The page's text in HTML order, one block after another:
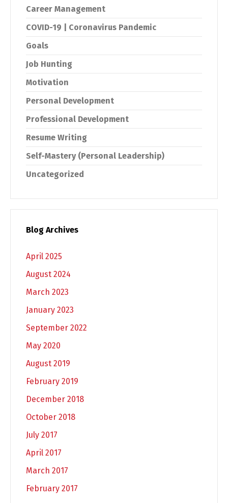
Career Management
COVID-19 | Coronavirus Pandemic
Goals
Job Hunting
Motivation
Personal Development
Professional Development
Resume Writing
Self-Mastery (Personal Leadership)
Uncategorized
Blog Archives
April 2025
August 2024
March 2023
January 2023
September 2022
May 2020
August 2019
February 2019
December 2018
October 2018
July 2017
April 2017
March 2017
February 2017